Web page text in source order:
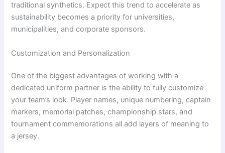
traditional synthetics. Expect this trend to accelerate as
sustainability becomes a priority for universities,
municipalities, and corporate sponsors.
Customization and Personalization
One of the biggest advantages of working with a
dedicated uniform partner is the ability to fully customize
your team’s look. Player names, unique numbering, captain
markers, memorial patches, championship stars, and
tournament commemorations all add layers of meaning to
a jersey.